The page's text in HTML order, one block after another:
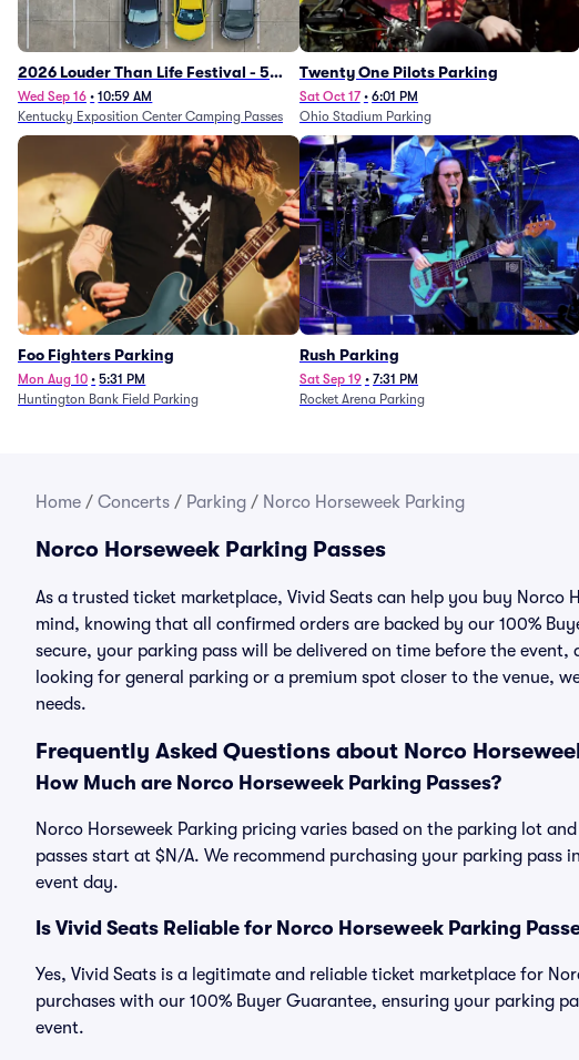
2026 Louder Than Life Festival - 5
Day Camping Passes (9/16 - 9/20)
Wed Sep 16 • 10:59 AM
Kentucky Exposition Center Camping Passes
Twenty One Pilots Parking
Sat Oct 17 • 6:01 PM
Ohio Stadium Parking
Foo Fighters Parking
Mon Aug 10 • 5:31 PM
Huntington Bank Field Parking
Rush Parking
Sat Sep 19 • 7:31 PM
Rocket Arena Parking
Home / Concerts / Parking / Norco Horseweek Parking
Norco Horseweek Parking Passes
As a trusted ticket marketplace, Vivid Seats can help you buy Norco
mind, knowing that all confirmed orders are backed by our 100%
secure, your parking pass will be delivered on time before the
looking for general parking or a premium spot closer to the venue,
needs.
Frequently Asked Questions about Norco
How Much are Norco Horseweek Parking Passes?
Norco Horseweek Parking pricing varies based on the parking lot
passes start at $N/A. We recommend purchasing your parking
event day.
Is Vivid Seats Reliable for Norco Horseweek Parking
Yes, Vivid Seats is a legitimate and reliable ticket marketplace for
purchases with our 100% Buyer Guarantee, ensuring your parking
event.